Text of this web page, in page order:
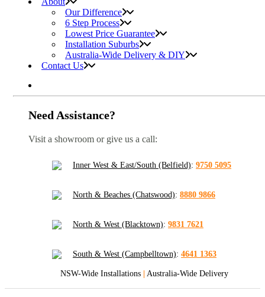
Our Difference
6 Step Process
Lowest Price Guarantee
Installation Suburbs
Australia-Wide Delivery & DIY
Contact Us
Need Assistance?
Visit a showroom or give us a call:
Inner West & East/South (Belfield): 9750 5095
North & Beaches (Chatswood): 8880 9866
North & West (Blacktown): 9831 7621
South & West (Campbelltown): 4641 1363
NSW-Wide Installations Australia-Wide Delivery